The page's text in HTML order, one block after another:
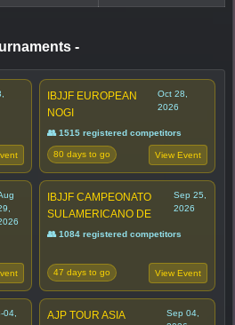
-
IBJJF EUROPEAN
NOGI
Oct 28,
2026
👥 1515 registered competitors
80 days to go View Event
IBJJF CAMPEONATO
SULAMERICANO DE
Sep 25,
2026
👥 1084 registered competitors
47 days to go View Event
04,
AJP TOUR ASIA
Sep 04,